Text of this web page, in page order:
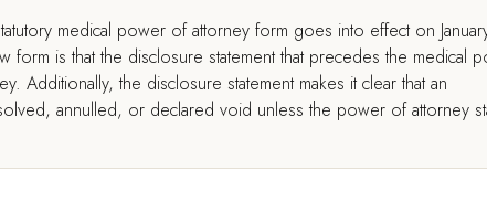
medical power of attorney form goes into effect on
is that the disclosure statement that precedes the medical
the disclosure statement makes it clear that an
annulled, or declared void unless the power of attorney